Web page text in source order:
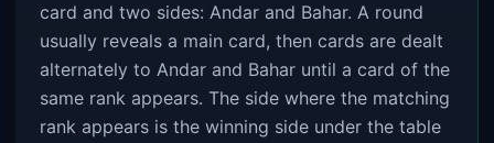
card and two sides: Andar and Bahar. A round
usually reveals a main card, then cards are dealt
alternately to Andar and Bahar until a card of the
same rank appears. The side where the matching
rank appears is the winning side under the table